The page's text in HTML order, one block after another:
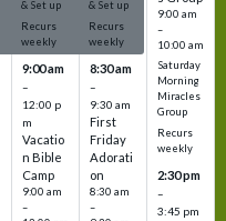
& Set up
Recurs
weekly
9:00 am
–
12:00 p
m
Vacatio
n Bible
Camp
9:00 am
–
& Set up
Recurs
weekly
8:30 am
–
9:30 am
First
Friday
Adorati
on
8:30 am
–
9:00 am
–
10:00 am
Saturday
Morning
Miracles
Group
Recurs
weekly
2:30 pm
–
3:45 pm